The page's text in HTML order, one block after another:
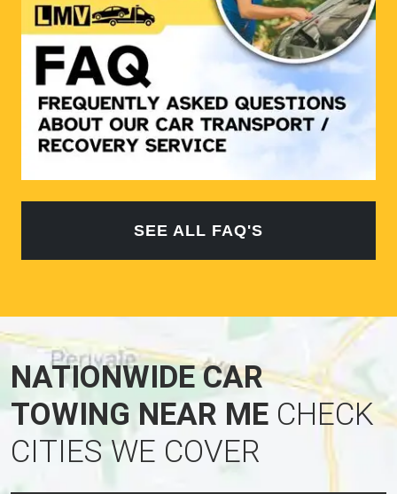
SEE ALL FAQ'S
NATIONWIDE CAR
TOWING NEAR ME CHECK
CITIES WE COVER